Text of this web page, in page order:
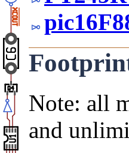
Note: all
and